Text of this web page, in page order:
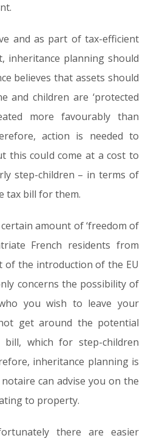
and as part of tax-efficient
inheritance planning should
believes that assets should
and children are ‘protected
more favourably than
action is needed to
this could come at a cost to
step-children – in terms of
tax bill for them.
amount of ‘freedom of
French residents from
of the introduction of the EU
concerns the possibility of
you wish to leave your
get around the potential
bill, which for step-children
inheritance planning is
can advise you on the
to property.
there are easier